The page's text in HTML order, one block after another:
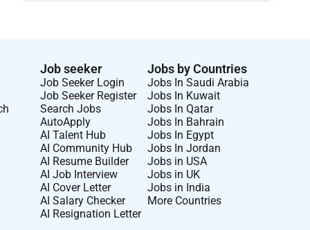
Job seeker
Job Seeker Login
Job Seeker Register
Search Jobs
AutoApply
AI Talent Hub
AI Community Hub
AI Resume Builder
AI Job Interview
AI Cover Letter
AI Salary Checker
AI Resignation Letter
Jobs by Countries
Jobs In Saudi Arabia
Jobs In Kuwait
Jobs In Qatar
Jobs In Bahrain
Jobs In Egypt
Jobs In Jordan
Jobs in USA
Jobs in UK
Jobs in India
More Countries